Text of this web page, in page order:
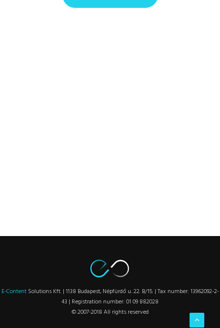
E-ContentSolutions Kft. | 1138 Budapest, Népfürdő u. 22. B/15. | Tax number: 13962092-2-
43 | Registration number: 01 09 882028
© 2007-2018 All rights reserved